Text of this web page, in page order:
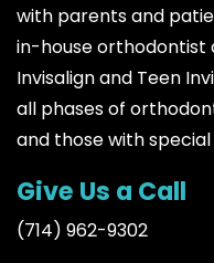
with parents and
in-house orthodontist
Invisalign and Teen
all phases of
and those with special
Give Us a Call
(714) 962-9302